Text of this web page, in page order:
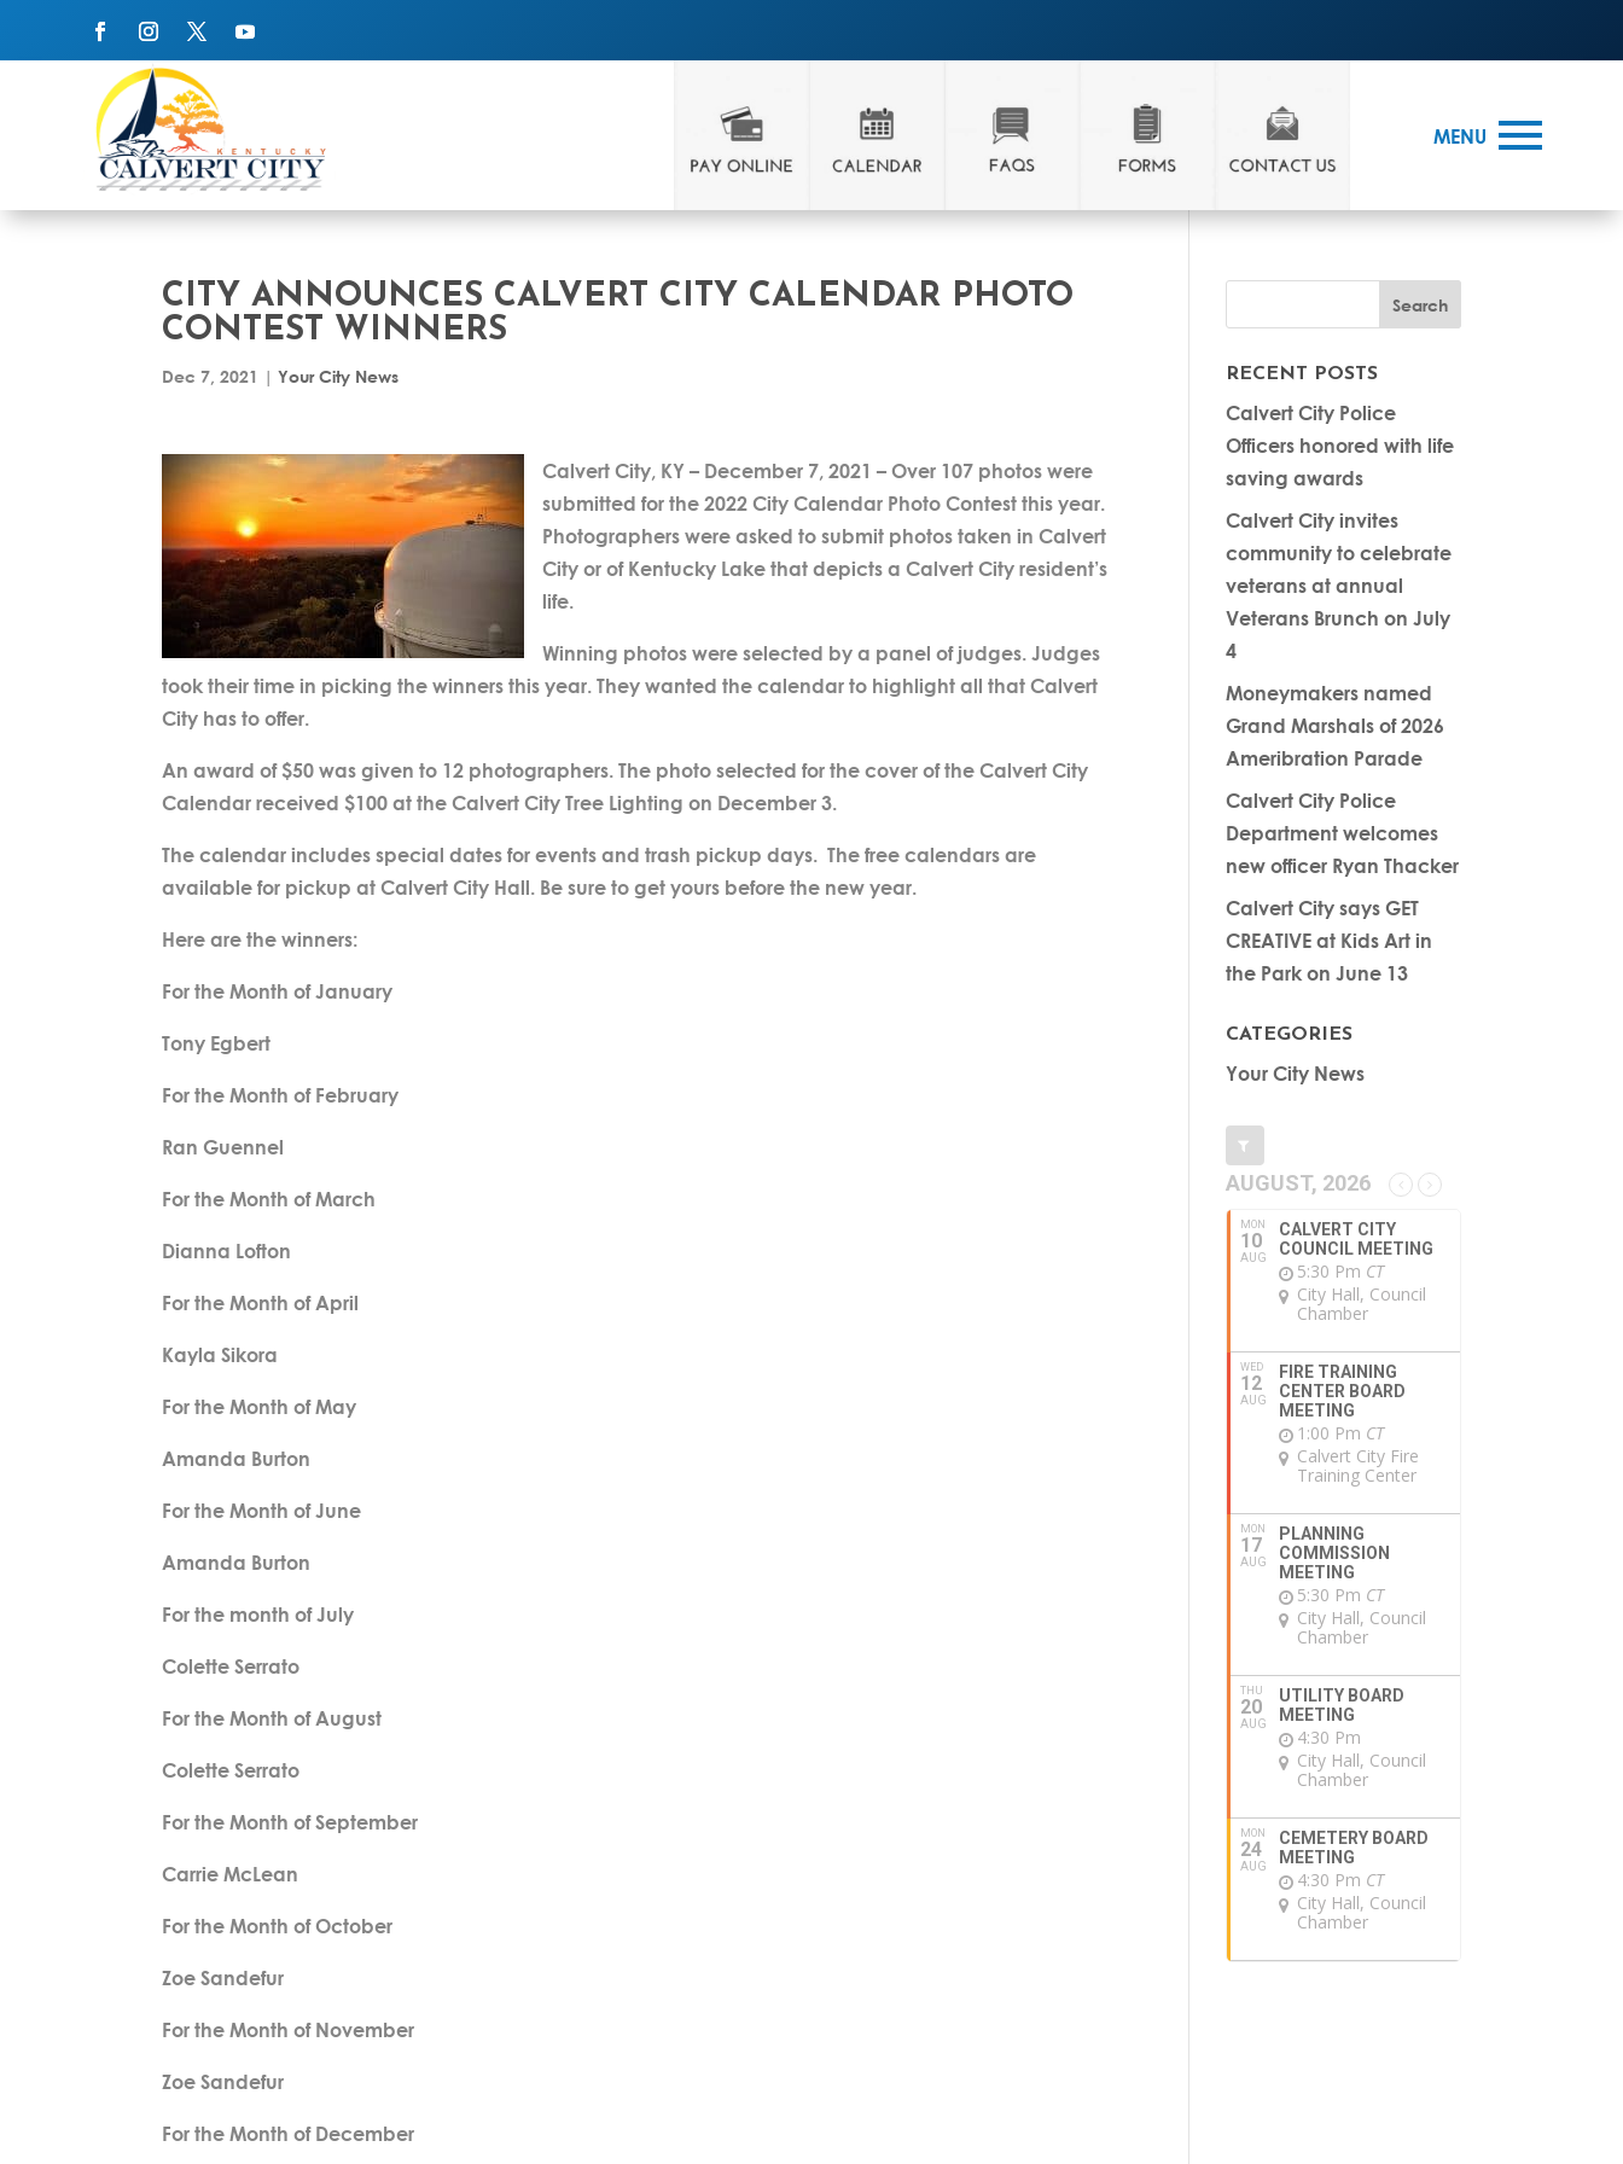
MENU
CITY ANNOUNCES CALVERT CITY CALENDAR PHOTO
CONTEST WINNERS
Dec 7, 2021 |Your City News
Calvert City, KY – December 7, 2021 – Over 107 photos were
submitted for the 2022 City Calendar Photo Contest this year.
Photographers were asked to submit photos taken in Calvert
City or of Kentucky Lake that depicts a Calvert City resident’s
life.
Winning photos were selected by a panel of judges. Judges
took their time in picking the winners this year. They wanted the calendar to highlight all that Calvert
City has to offer.
An award of $50 was given to 12 photographers. The photo selected for the cover of the Calvert City
Calendar received $100 at the Calvert City Tree Lighting on December 3.
The calendar includes special dates for events and trash pickup days. The free calendars are
available for pickup at Calvert City Hall. Be sure to get yours before the new year.
Here are the winners:
For the Month of January
Tony Egbert
For the Month of February
Ran Guennel
For the Month of March
Dianna Lofton
For the Month of April
Kayla Sikora
For the Month of May
Amanda Burton
For the Month of June
Amanda Burton
For the month of July
Colette Serrato
For the Month of August
Colette Serrato
For the Month of September
Carrie McLean
For the Month of October
Zoe Sandefur
For the Month of November
Zoe Sandefur
For the Month of December
RECENT POSTS
Calvert City Police
Officers honored with life
saving awards
Calvert City invites
community to celebrate
veterans at annual
Veterans Brunch on July
4
Moneymakers named
Grand Marshals of 2026
Ameribration Parade
Calvert City Police
Department welcomes
new officer Ryan Thacker
Calvert City says GET
CREATIVE at Kids Art in
the Park on June 13
CATEGORIES
Your City News
AUGUST, 2026
MON
10
AUG
CALVERT CITY
COUNCIL MEETING
5:30 Pm CT
City Hall, Council
Chamber
WED
12
AUG
FIRE TRAINING
CENTER BOARD
MEETING
1:00 Pm CT
Calvert City Fire
Training Center
MON
17
AUG
PLANNING
COMMISSION
MEETING
5:30 Pm CT
City Hall, Council
Chamber
THU
20
AUG
UTILITY BOARD
MEETING
4:30 Pm
City Hall, Council
Chamber
MON
24
AUG
CEMETERY BOARD
MEETING
4:30 Pm CT
City Hall, Council
Chamber